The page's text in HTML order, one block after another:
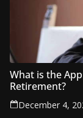
What is the
Retirement?
December 4,